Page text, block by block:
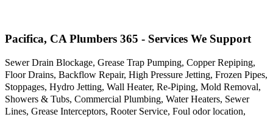
Pacifica, CA Plumbers 365 - Services We Support
Sewer Drain Blockage, Grease Trap Pumping, Copper Repiping,
Floor Drains, Backflow Repair, High Pressure Jetting, Frozen Pipes,
Stoppages, Hydro Jetting, Wall Heater, Re-Piping, Mold Removal,
Showers & Tubs, Commercial Plumbing, Water Heaters, Sewer
Lines, Grease Interceptors, Rooter Service, Foul odor location,